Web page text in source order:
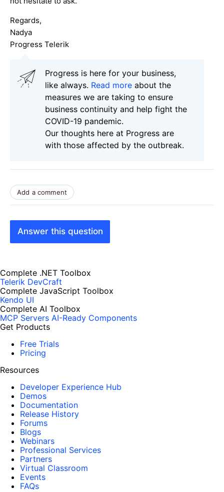
Regards,
Nadya
Progress Telerik
Progress is here for your business,
like always. Read more about the
measures we are taking to ensure
business continuity and help fight the
COVID-19 pandemic.
Our thoughts here at Progress are
with those affected by the outbreak.
Add a comment
Answer this question
Complete .NET Toolbox
Telerik DevCraft
Complete JavaScript Toolbox
Kendo UI
Complete AI Toolbox
MCP Servers AI-Ready Components
Get Products
Free Trials
Pricing
Resources
Developer Experience Hub
Demos
Documentation
Release History
Forums
Blogs
Webinars
Professional Services
Partners
Virtual Classroom
Events
FAQs